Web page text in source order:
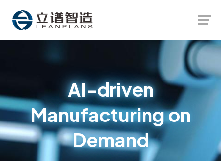
AI-driven
Manufacturing on
Demand